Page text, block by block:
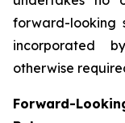
forward-looking
incorporated
otherwise
Forward-